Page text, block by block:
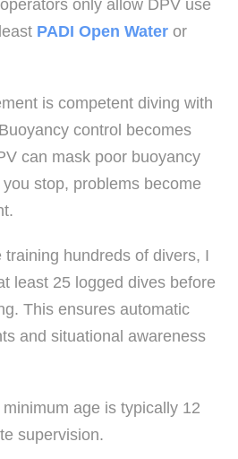
only allow DPV use
PADI Open Water or
is competent diving with
control becomes
can mask poor buoyancy
stop, problems become
hundreds of divers, I
least 25 logged dives before
This ensures automatic
and situational awareness
age is typically 12
supervision.